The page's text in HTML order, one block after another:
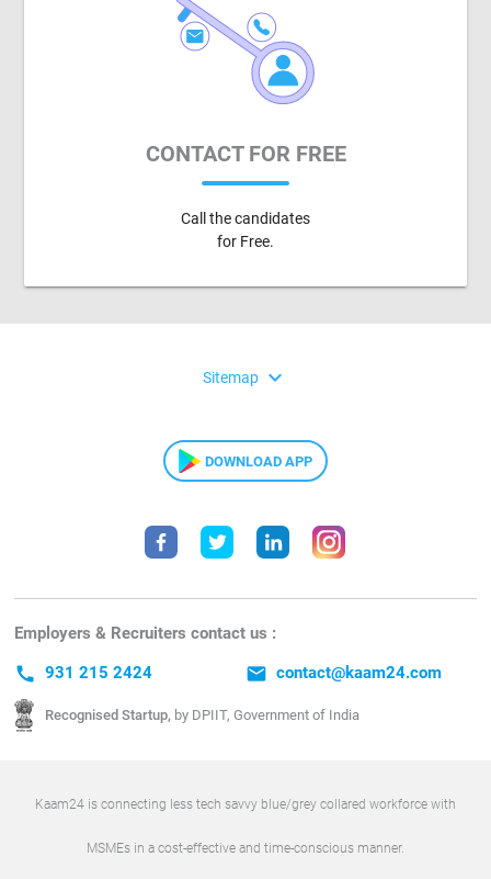
CONTACT FOR FREE
Call the candidates
for Free.
Sitemap expand_more
DOWNLOAD APP
Employers & Recruiters contact us :
call 931 215 2424 email contact@kaam24.com
Recognised Startup, by DPIIT, Government of India
Kaam24 is connecting less tech savvy blue/grey collared workforce with
MSMEs in a cost-effective and time-conscious manner.